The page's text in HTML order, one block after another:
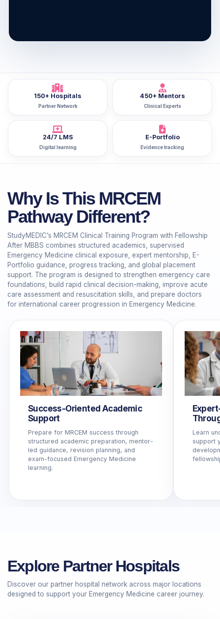
150+ Hospitals
Partner Network
450+ Mentors
Clinical Experts
24/7 LMS
Digital learning
E-Portfolio
Evidence tracking
Why Is This MRCEM
Pathway Different?
StudyMEDIC’s MRCEM Clinical Training Program with Fellowship
After MBBS combines structured academics, supervised
Emergency Medicine clinical exposure, expert mentorship, E-
Portfolio guidance, progress tracking, and global placement
support. The program is designed to strengthen emergency care
foundations, build rapid clinical decision-making, improve acute
care assessment and resuscitation skills, and prepare doctors
for international career progression in Emergency Medicine.
Success-Oriented Academic
Support
Prepare for MRCEM success through
structured academic preparation, mentor-
led guidance, revision planning, and
exam-focused Emergency Medicine
learning.
Learn
support
Explore Partner Hospitals
Discover our partner hospital network across major locations
designed to support your Emergency Medicine career journey.